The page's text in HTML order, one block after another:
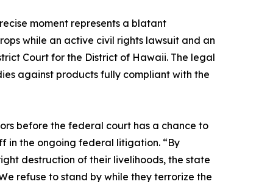
moment represents a blatant
while an active civil rights lawsuit and an
Court for the District of Hawaii. The legal
against products fully compliant with the
before the federal court has a chance to
in the ongoing federal litigation. “By
destruction of their livelihoods, the state
refuse to stand by while they terrorize the